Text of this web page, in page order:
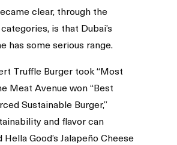
clear, through the
is that Dubai’s
has some serious range.
Truffle Burger took “Most
Meat Avenue won “Best
Sustainable Burger,”
and flavor can
Good’s Jalapeño Cheese